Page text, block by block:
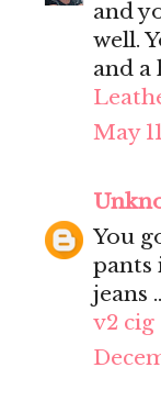
and
well.
and a
May
You
pants
jeans
v2 cig